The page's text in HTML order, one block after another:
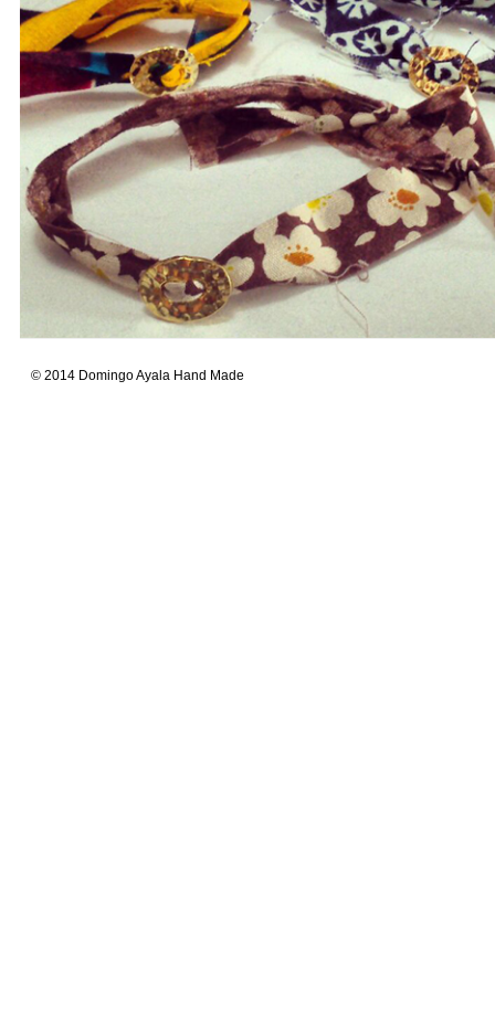
© 2014 Domingo Ayala Hand Made